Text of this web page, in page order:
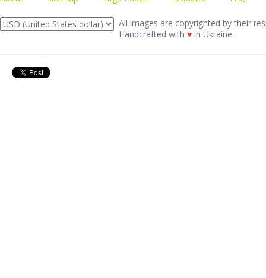
All images are copyrighted by their
Handcrafted with ♥ in Ukraine.